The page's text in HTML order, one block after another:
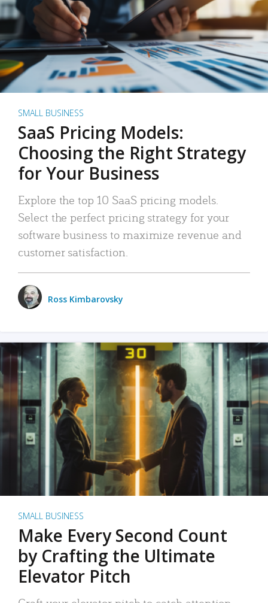
SMALL BUSINESS
SaaS Pricing Models:
Choosing the Right Strategy
for Your Business
Explore the top 10 SaaS pricing models.
Select the perfect pricing strategy for your
software business to maximize revenue and
customer satisfaction.
Ross Kimbarovsky
SMALL BUSINESS
Make Every Second Count
by Crafting the Ultimate
Elevator Pitch